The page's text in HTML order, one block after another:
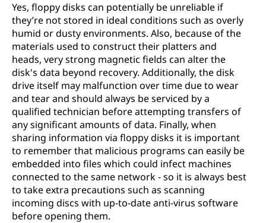
Yes, floppy disks can potentially be unreliable if
they’re not stored in ideal conditions such as overly
humid or dusty environments. Also, because of the
materials used to construct their platters and
heads, very strong magnetic fields can alter the
disk's data beyond recovery. Additionally, the disk
drive itself may malfunction over time due to wear
and tear and should always be serviced by a
qualified technician before attempting transfers of
any significant amounts of data. Finally, when
sharing information via floppy disks it is important
to remember that malicious programs can easily be
embedded into files which could infect machines
connected to the same network - so it is always best
to take extra precautions such as scanning
incoming discs with up-to-date anti-virus software
before opening them.